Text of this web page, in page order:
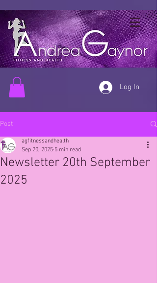
Log In
Post
Newsletter 20th September
2025
agfitnessandhealth
Sep 20, 2025 5 min read